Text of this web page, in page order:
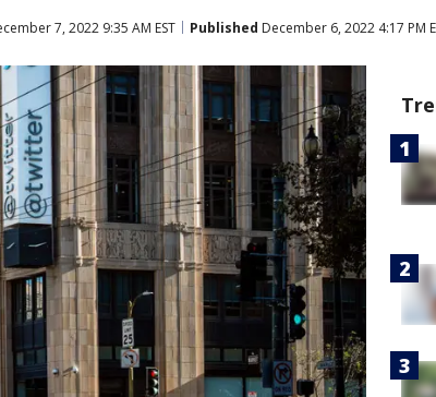
7, 2022 9:35 AM EST Published December 6, 2022 4:17 PM